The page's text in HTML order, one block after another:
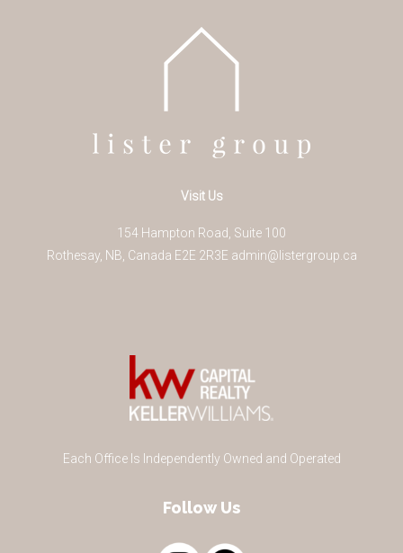
Visit Us
154 Hampton Road, Suite 100
Rothesay, NB Canada E2E 2R3E admin@listergroup.ca
Each Office Is Independently Owned and Operated
Follow Us